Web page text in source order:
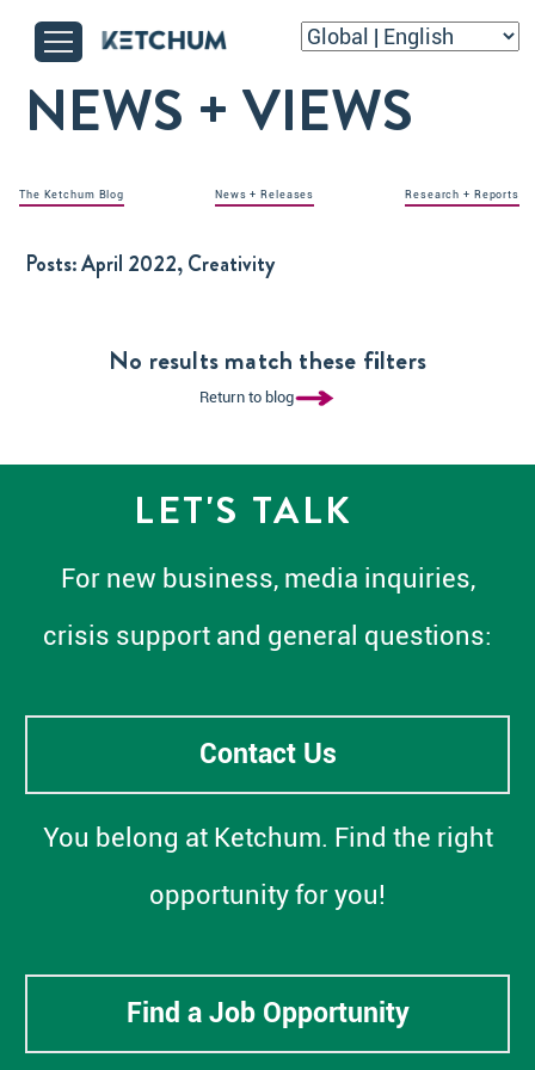
NEWS + VIEWS
The Ketchum Blog News + Releases Research + Reports
Posts:April 2022, Creativity
No results match these filters
Return to blog
LET'S TALK
For new business, media inquiries,
crisis support and general questions:
Contact Us
You belong at Ketchum. Find the right
opportunity for you!
Find a Job Opportunity